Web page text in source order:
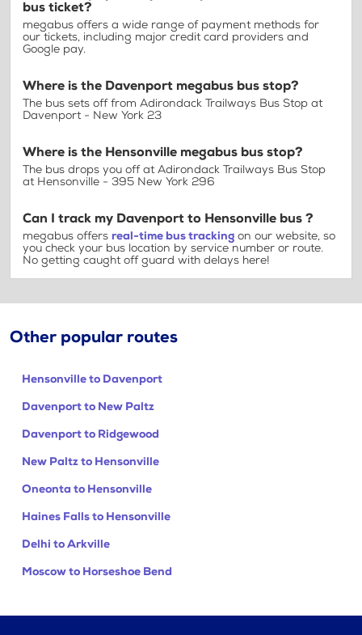
bus ticket?
megabus offers a wide range of payment methods for
our tickets, including major credit card providers and
Google pay.
Where is the Davenport megabus bus stop?
The bus sets off from Adirondack Trailways Bus Stop at
Davenport - New York 23
Where is the Hensonville megabus bus stop?
The bus drops you off at Adirondack Trailways Bus Stop
at Hensonville - 395 New York 296
Can I track my Davenport to Hensonville bus ?
megabus offers real-time bus tracking on our website, so
you check your bus location by service number or route.
No getting caught off guard with delays here!
Other popular routes
Hensonville to Davenport
Davenport to New Paltz
Davenport to Ridgewood
New Paltz to Hensonville
Oneonta to Hensonville
Haines Falls to Hensonville
Delhi to Arkville
Moscow to Horseshoe Bend